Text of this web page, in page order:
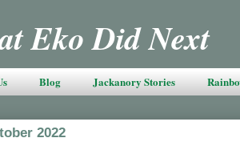
Eko Did Next
Blog Jackanory Stories
2022